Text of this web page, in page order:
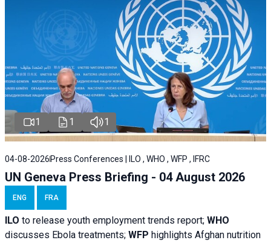
1 1 1
04-08-2026 Press Conferences | ILO , WHO , WFP , IFRC
UN Geneva Press Briefing - 04 August 2026
ENG FRA
ILO to release youth employment trends report; WHO
discusses Ebola treatments; WFP highlights Afghan nutrition